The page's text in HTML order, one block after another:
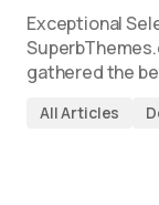
Exceptional
gathered the
All Articles